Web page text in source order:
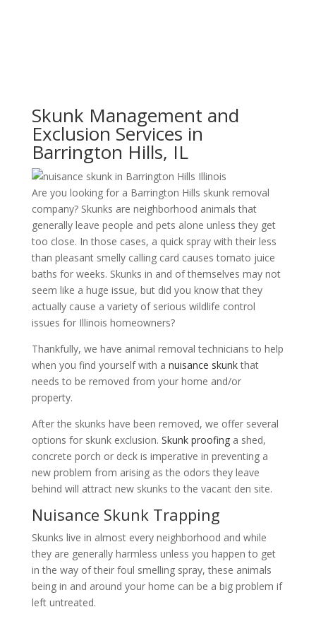
Skunk Management and
Exclusion Services in
Barrington Hills, IL
Are you looking for a Barrington Hills skunk removal
company? Skunks are neighborhood animals that
generally leave people and pets alone unless they get
too close. In those cases, a quick spray with their less
than pleasant smelly calling card causes tomato juice
baths for weeks. Skunks in and of themselves may not
seem like a huge issue, but did you know that they
actually cause a variety of serious wildlife control
issues for Illinois homeowners?
Thankfully, we have animal removal technicians to help
when you find yourself with a nuisance skunkthat
needs to be removed from your home and/or
property.
After the skunks have been removed, we offer several
options for skunk exclusion. Skunk proofinga shed,
concrete porch or deck is imperative in preventing a
new problem from arising as the odors they leave
behind will attract new skunks to the vacant den site.
Nuisance Skunk Trapping
Skunks live in almost every neighborhood and while
they are generally harmless unless you happen to get
in the way of their foul smelling spray, these animals
being in and around your home can be a big problem if
left untreated.